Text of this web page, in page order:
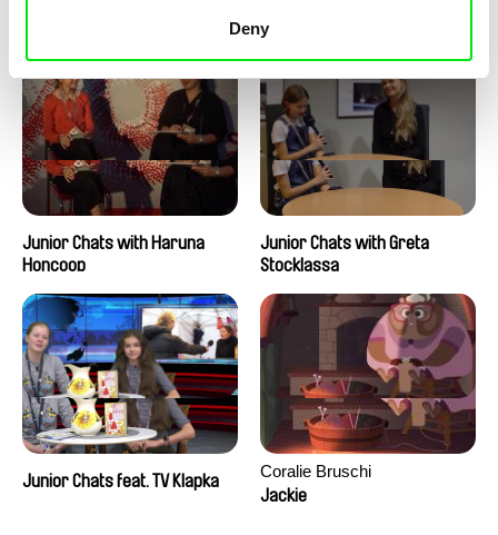
Deny
Junior Chats with Peter
Junior Chats with Jindřich
Andrš
Junior Chats with Haruna
Honcoop
Junior Chats with Greta
Stocklassa
Junior Chats feat. TV Klapka
Coralie Bruschi
Jackie